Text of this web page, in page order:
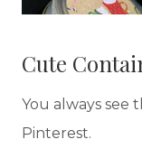
Cute
You always see
Pinterest.